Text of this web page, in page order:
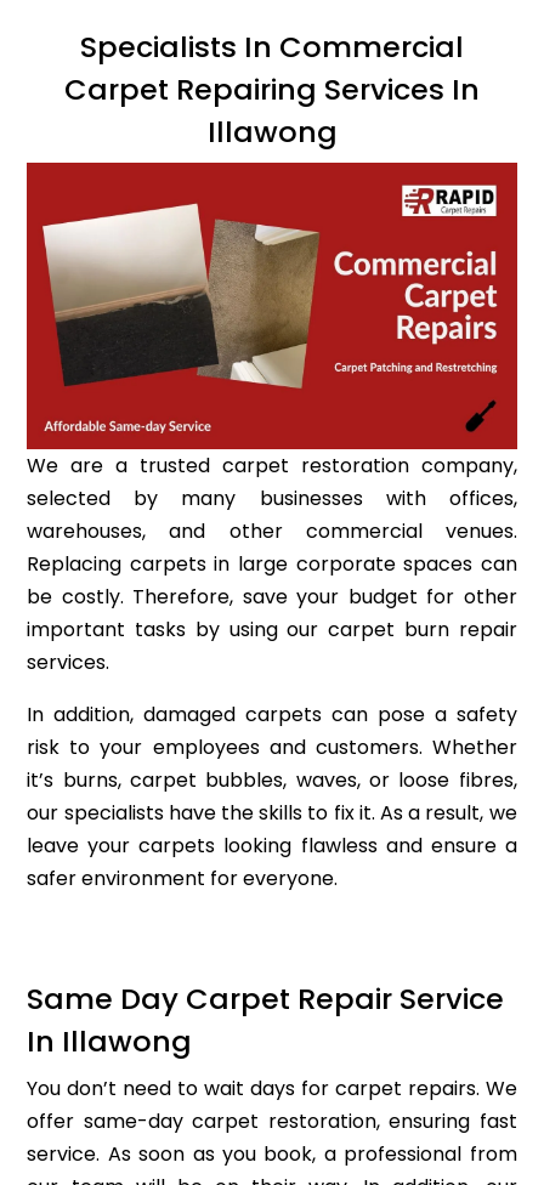
Specialists In Commercial
Carpet Repairing Services In
Illawong
We are a trusted carpet restoration company,
selected by many businesses with offices,
warehouses, and other commercial venues.
Replacing carpets in large corporate spaces can
be costly. Therefore, save your budget for other
important tasks by using our carpet burn repair
services.
In addition, damaged carpets can pose a safety
risk to your employees and customers. Whether
it’s burns, carpet bubbles, waves, or loose fibres,
our specialists have the skills to fix it. As a result, we
leave your carpets looking flawless and ensure a
safer environment for everyone.
Same Day Carpet Repair Service
In Illawong
You don’t need to wait days for carpet repairs. We
offer same-day carpet restoration, ensuring fast
service. As soon as you book, a professional from